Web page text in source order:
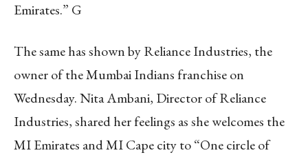
Emirates.” G
The same has shown by Reliance Industries, the
owner of the Mumbai Indians franchise on
Wednesday. Nita Ambani, Director of Reliance
Industries, shared her feelings as she welcomes the
MI Emirates and MI Cape city to “One circle of